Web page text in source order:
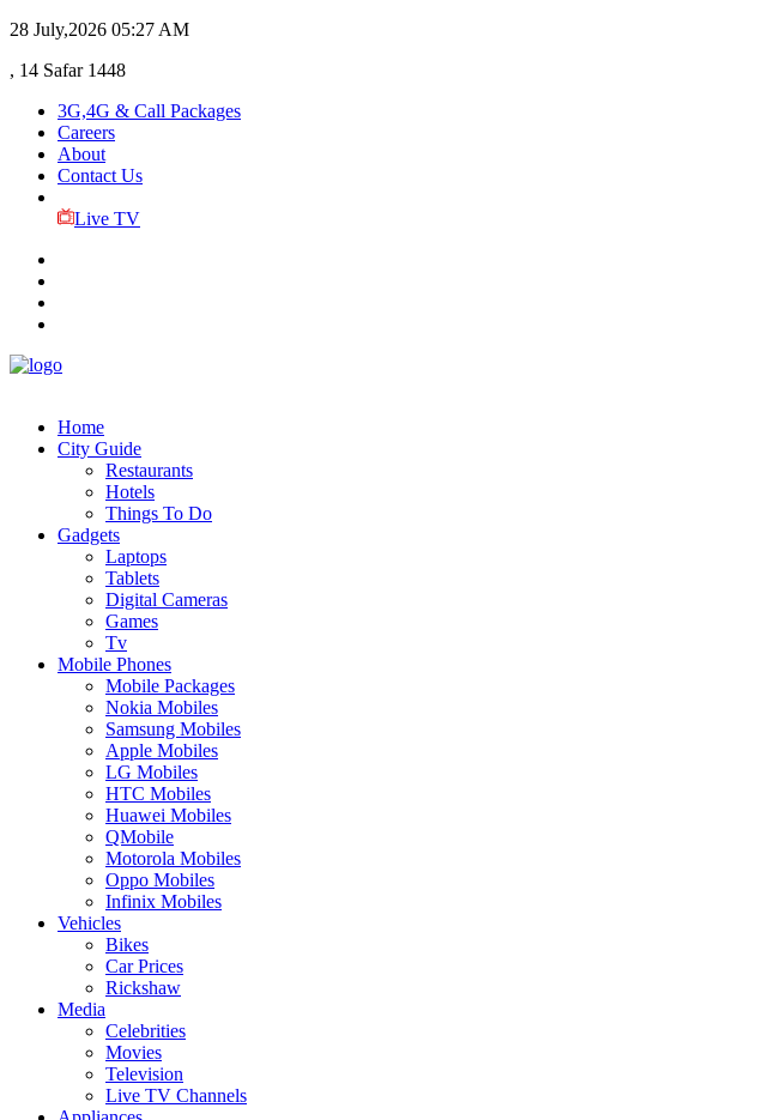
28 July,2026 05:27 AM
, 14 Safar 1448
3G,4G & Call Packages
Careers
About
Contact Us
Live TV
Home
City Guide
Restaurants
Hotels
Things To Do
Gadgets
Laptops
Tablets
Digital Cameras
Games
Tv
Mobile Phones
Mobile Packages
Nokia Mobiles
Samsung Mobiles
Apple Mobiles
LG Mobiles
HTC Mobiles
Huawei Mobiles
QMobile
Motorola Mobiles
Oppo Mobiles
Infinix Mobiles
Vehicles
Bikes
Car Prices
Rickshaw
Media
Celebrities
Movies
Television
Live TV Channels